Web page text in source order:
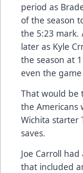
period as
of the season
the 5:23 mark.
later as Kyle
the season at
even the
That would be
the Americans
Wichita starter
saves.
Joe Carroll
that included